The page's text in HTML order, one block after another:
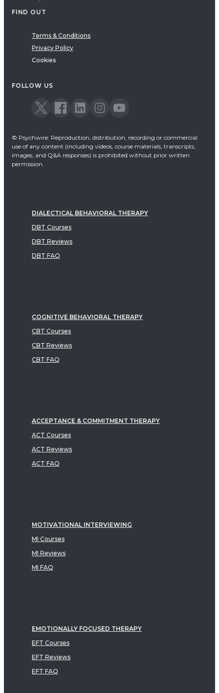
FIND OUT
Terms & Conditions
Privacy Policy
Cookies
FOLLOW US
© Psychwire: Reproduction, distribution, recording or commercial
use of any content (including videos, course materials, transcripts,
images, and Q&A responses) is prohibited without prior written
permission.
DIALECTICAL BEHAVIORAL THERAPY
DBT Courses
DBT Reviews
DBT FAQ
COGNITIVE BEHAVIORAL THERAPY
CBT Courses
CBT Reviews
CBT FAQ
ACCEPTANCE & COMMITMENT THERAPY
ACT Courses
ACT Reviews
ACT FAQ
MOTIVATIONAL INTERVIEWING
MI Courses
MI Reviews
MI FAQ
EMOTIONALLY FOCUSED THERAPY
EFT Courses
EFT Reviews
EFT FAQ